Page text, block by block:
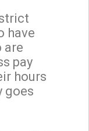
have
are
pay
hours
goes